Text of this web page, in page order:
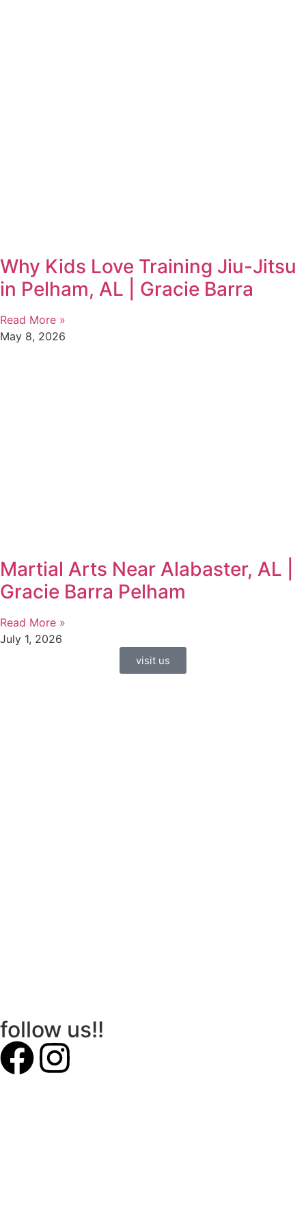
Why Kids Love Training Jiu-Jitsu
in Pelham, AL | Gracie Barra
Read More »
May 8, 2026
Martial Arts Near Alabaster, AL |
Gracie Barra Pelham
Read More »
July 1, 2026
visit us
follow us!!